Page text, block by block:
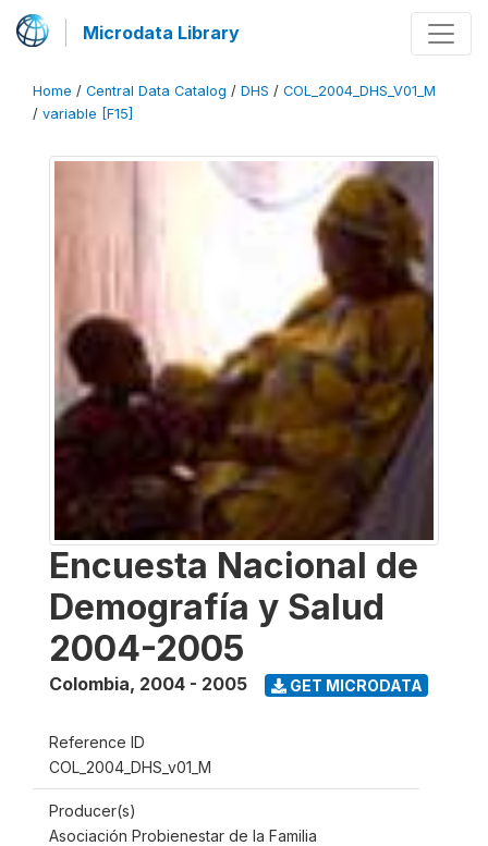
Microdata Library
Home / Central Data Catalog / DHS / COL_2004_DHS_V01_M
/ variable [F15]
Encuesta Nacional de
Demografía y Salud
2004-2005
Colombia, 2004 - 2005 GET MICRODATA
Reference ID
COL_2004_DHS_v01_M
Producer(s)
Asociación Probienestar de la Familia